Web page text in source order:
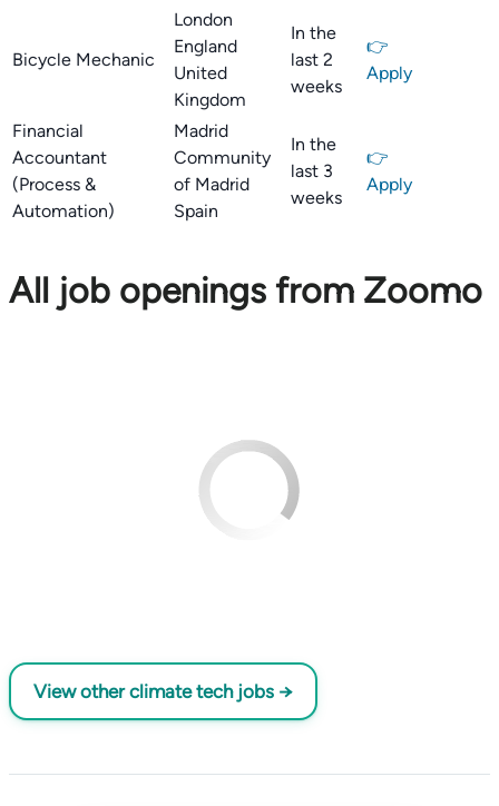
Bicycle Mechanic
London
England
United
Kingdom
In the
last 2
weeks
👉
Apply
Financial
Accountant
(Process &
Automation)
Madrid
Community
of Madrid
Spain
In the
last 3
weeks
👉
Apply
All job openings from Zoomo
View other climate tech jobs →